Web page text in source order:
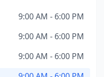
9:00 AM - 6:00 PM
9:00 AM - 6:00 PM
9:00 AM - 6:00 PM